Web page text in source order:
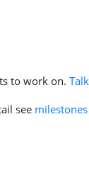
to work on.
see milestones